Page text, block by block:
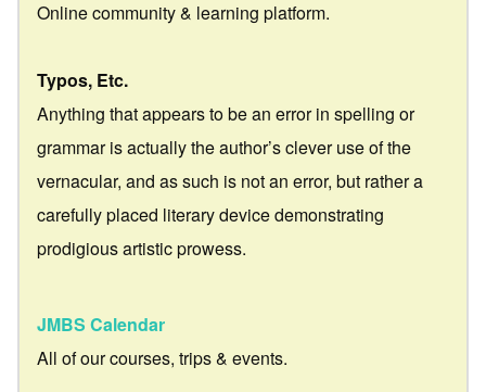
Online community & learning platform.
Typos, Etc.
Anything that appears to be an error in spelling or
grammar is actually the author’s clever use of the
vernacular, and as such is not an error, but rather a
carefully placed literary device demonstrating
prodigious artistic prowess.
JMBS Calendar
All of our courses, trips & events.